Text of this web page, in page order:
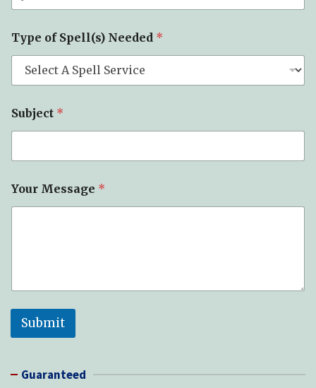
Type of Spell(s) Needed *
Subject *
Your Message *
Submit
Guaranteed